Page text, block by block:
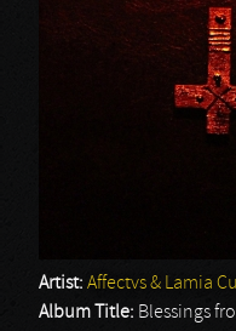
Artist: Affectvs & Lamia
Album Title: Blessings